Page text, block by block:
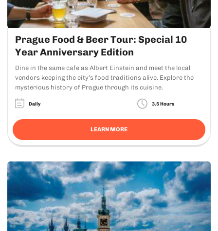
Prague Food & Beer Tour: Special 10
Year Anniversary Edition
Dine in the same cafe as Albert Einstein and meet the local
vendors keeping the city’s food traditions alive. Explore the
mysterious history of Prague through its cuisine.
Daily 3.5 Hours
LEARN MORE